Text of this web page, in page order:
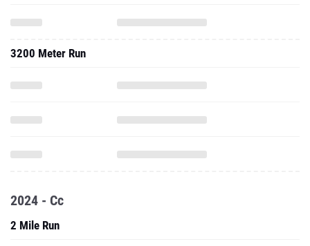
3200 Meter Run
2024 - Cc
2 Mile Run